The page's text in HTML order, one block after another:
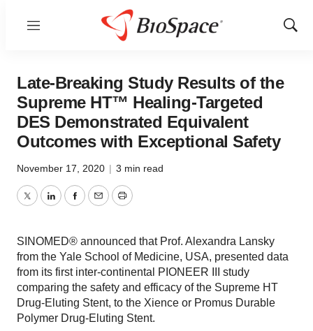
Menu
Show
Late-Breaking Study Results of the
Supreme HT™ Healing-Targeted
DES Demonstrated Equivalent
Outcomes with Exceptional Safety
November 17, 2020 | 3 min read
TwitterLinkedInFacebook
EmailPrint
SINOMED® announced that Prof. Alexandra Lansky
from the Yale School of Medicine, USA, presented data
from its first inter-continental PIONEER III study
comparing the safety and efficacy of the Supreme HT
Drug-Eluting Stent, to the Xience or Promus Durable
Polymer Drug-Eluting Stent.